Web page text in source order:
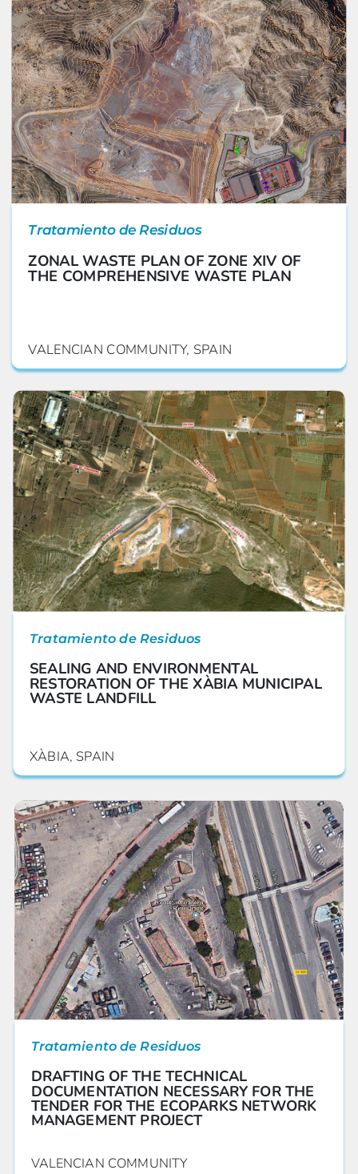
Tratamiento de Residuos
ZONAL WASTE PLAN OF ZONE XIV OF
THE COMPREHENSIVE WASTE PLAN
VALENCIAN COMMUNITY, SPAIN
Tratamiento de Residuos
SEALING AND ENVIRONMENTAL
RESTORATION OF THE XÀBIA MUNICIPAL
WASTE LANDFILL
XÀBIA, SPAIN
Tratamiento de Residuos
DRAFTING OF THE TECHNICAL
DOCUMENTATION NECESSARY FOR THE
TENDER FOR THE ECOPARKS NETWORK
MANAGEMENT PROJECT
VALENCIAN COMMUNITY